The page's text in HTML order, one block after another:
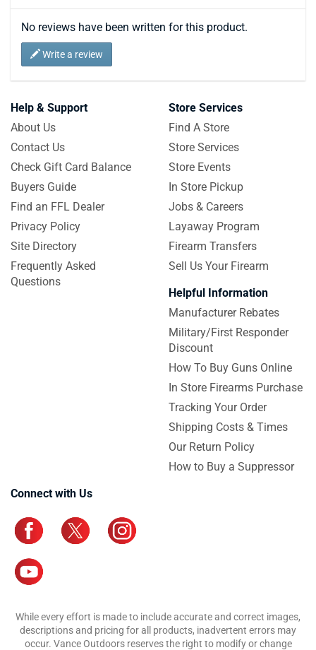
No reviews have been written for this product.
Write a review
Help & Support
About Us
Contact Us
Check Gift Card Balance
Buyers Guide
Find an FFL Dealer
Privacy Policy
Site Directory
Frequently Asked
Questions
Store Services
Find A Store
Store Services
Store Events
In Store Pickup
Jobs & Careers
Layaway Program
Firearm Transfers
Sell Us Your Firearm
Helpful Information
Manufacturer Rebates
Military/First Responder
Discount
How To Buy Guns Online
In Store Firearms Purchase
Tracking Your Order
Shipping Costs & Times
Our Return Policy
How to Buy a Suppressor
Connect with Us
While every effort is made to include accurate and correct images,
descriptions and pricing for all products, inadvertent errors may
occur. Vance Outdoors reserves the right to modify or change